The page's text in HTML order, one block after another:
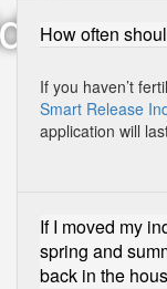
How often
If you haven’t
Smart Release
application will
If I moved my
spring and
back in the